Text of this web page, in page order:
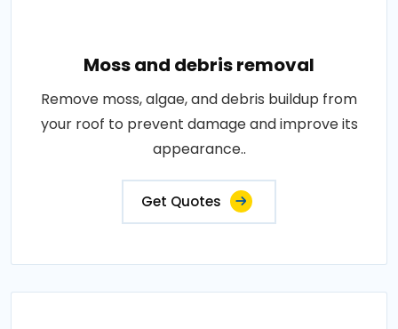
Moss and debris removal
Remove moss, algae, and debris buildup from
your roof to prevent damage and improve its
appearance..
Get Quotes